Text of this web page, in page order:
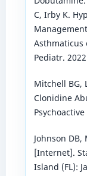
C, Irby K.
Asthmaticus
Pediatr.
Mitchell BG,
Clonidine
Johnson DB,
[Internet].
Island (FL):